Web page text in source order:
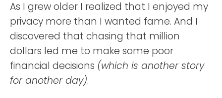
As I grew older I realized that I enjoyed my
privacy more than I wanted fame. And I
discovered that chasing that million
dollars led me to make some poor
financial decisions (which is another story
for another day).